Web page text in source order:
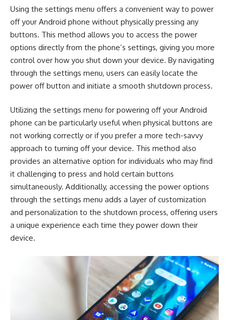
Using the settings menu offers a convenient way to power
off your Android phone without physically pressing any
buttons. This method allows you to access the power
options directly from the phone’s settings, giving you more
control over how you shut down your device. By navigating
through the settings menu, users can easily locate the
power off button and initiate a smooth shutdown process.
Utilizing the settings menu for powering off your Android
phone can be particularly useful when physical buttons are
not working correctly or if you prefer a more tech-savvy
approach to turning off your device. This method also
provides an alternative option for individuals who may find
it challenging to press and hold certain buttons
simultaneously. Additionally, accessing the power options
through the settings menu adds a layer of customization
and personalization to the shutdown process, offering users
a unique experience each time they power down their
device.